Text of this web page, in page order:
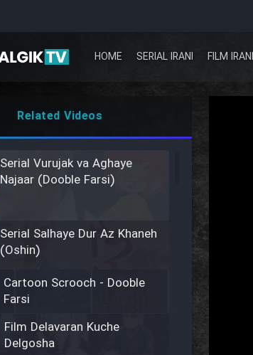
HOME SERIAL IRANI FILM IRANI
Related Videos
Serial Vurujak va Aghaye
Najaar (Dooble Farsi)
Serial Salhaye Dur Az Khaneh
(Oshin)
Cartoon Scrooch - Dooble
Farsi
Film Delavaran Kuche
Delgosha